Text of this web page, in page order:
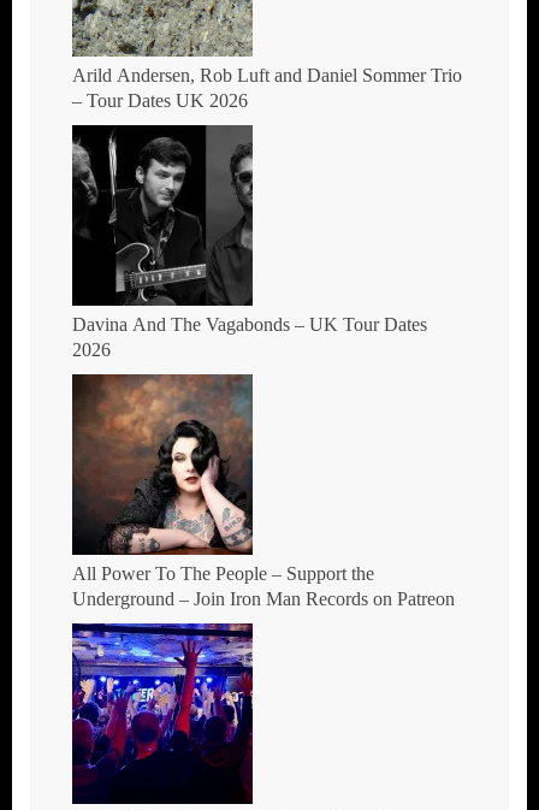
Arild Andersen, Rob Luft and Daniel Sommer Trio
– Tour Dates UK 2026
Davina And The Vagabonds – UK Tour Dates
2026
All Power To The People – Support the
Underground – Join Iron Man Records on Patreon